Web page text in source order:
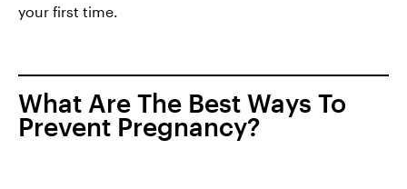
your first time.
What Are The Best Ways To
Prevent Pregnancy?